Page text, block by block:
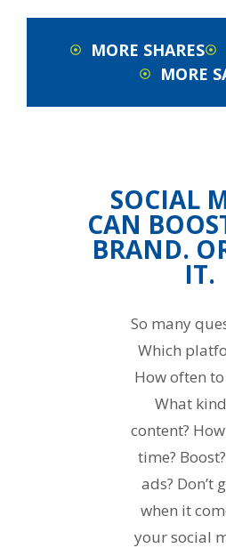
MORE SHARES
MORE
SOCIAL
CAN
BRAND.
IT.
So many
Which
How often
What
content?
time?
ads? Don’t
when it
your social